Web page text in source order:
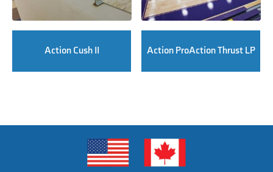
Action Cush II Action ProAction Thrust LP